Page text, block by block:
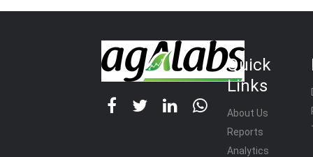
Quick
Links
About Us
Reports
Analytics